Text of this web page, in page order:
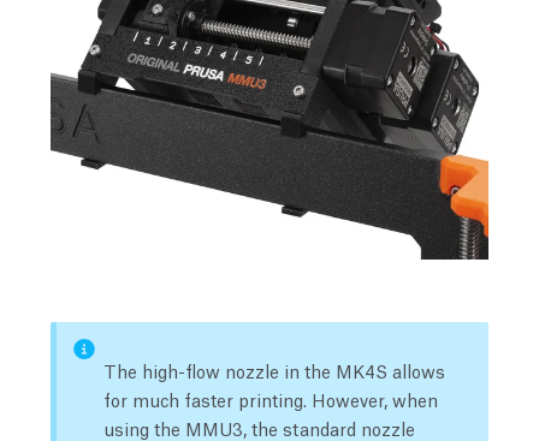
The high-flow nozzle in the MK4S allows
for much faster printing. However, when
using the MMU3, the standard nozzle